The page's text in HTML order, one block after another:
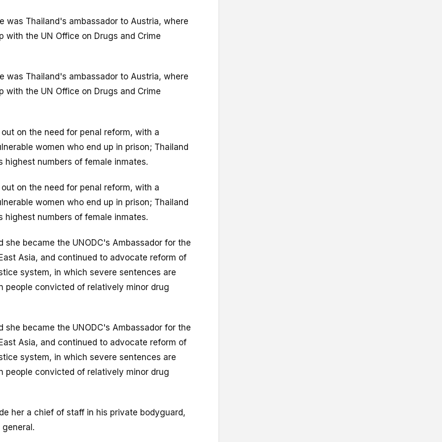
was Thailand's ambassador to Austria, where
with the UN Office on Drugs and Crime
was Thailand's ambassador to Austria, where
with the UN Office on Drugs and Crime
on the need for penal reform, with a
women who end up in prison; Thailand
highest numbers of female inmates.
on the need for penal reform, with a
women who end up in prison; Thailand
highest numbers of female inmates.
she became the UNODC's Ambassador for the
Asia, and continued to advocate reform of
system, in which severe sentences are
people convicted of relatively minor drug
she became the UNODC's Ambassador for the
Asia, and continued to advocate reform of
system, in which severe sentences are
people convicted of relatively minor drug
her a chief of staff in his private bodyguard,